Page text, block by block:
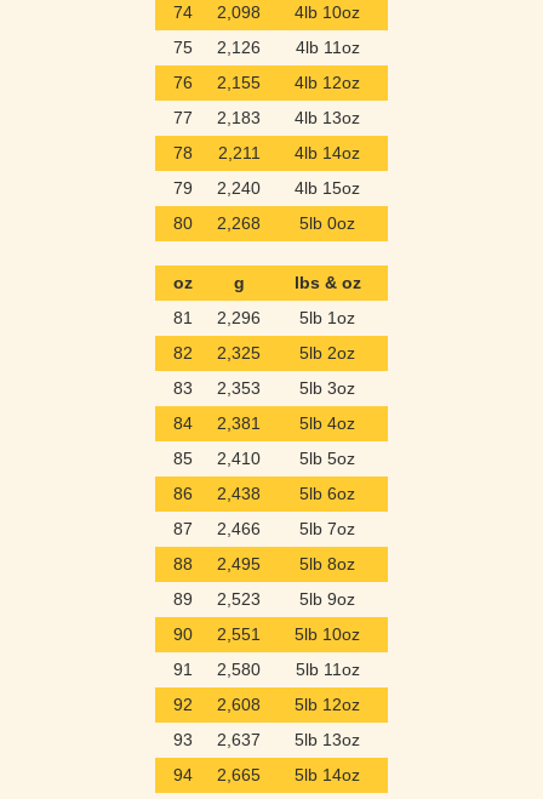
74
2,098
4lb 10oz
75
2,126
4lb 11oz
76
2,155
4lb 12oz
77
2,183
4lb 13oz
78
2,211
4lb 14oz
79
2,240
4lb 15oz
80
2,268 5lb 0oz
oz g
lbs & oz
81
2,296
5lb 1oz
82
2,325
5lb 2oz
83
2,353
5lb 3oz
84
2,381
5lb 4oz
85
2,410
5lb 5oz
86
2,438
5lb 6oz
87
2,466
5lb 7oz
88
2,495
5lb 8oz
89
2,523
5lb 9oz
90
2,551
5lb 10oz
91
2,580
5lb 11oz
92
2,608
5lb 12oz
93
2,637
5lb 13oz
94
2,665
5lb 14oz